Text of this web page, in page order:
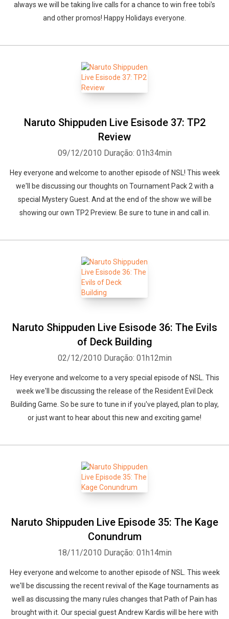
always we will be taking live calls for a chance to win free tobi's
and other promos! Happy Holidays everyone.
Naruto Shippuden Live Esisode 37: TP2
Review
09/12/2010 Duração: 01h34min
Hey everyone and welcome to another episode of NSL! This week
we'll be discussing our thoughts on Tournament Pack 2 with a
special Mystery Guest. And at the end of the show we will be
showing our own TP2 Preview. Be sure to tune in and call in.
Naruto Shippuden Live Esisode 36: The Evils
of Deck Building
02/12/2010 Duração: 01h12min
Hey everyone and welcome to a very special episode of NSL. This
week we'll be discussing the release of the Resident Evil Deck
Building Game. So be sure to tune in if you've played, plan to play,
or just want to hear about this new and exciting game!
Naruto Shippuden Live Episode 35: The Kage
Conundrum
18/11/2010 Duração: 01h14min
Hey everyone and welcome to another episode of NSL. This week
we'll be discussing the recent revival of the Kage tournaments as
well as discussing the many rules changes that Path of Pain has
brought with it. Our special guest Andrew Kardis will be here with